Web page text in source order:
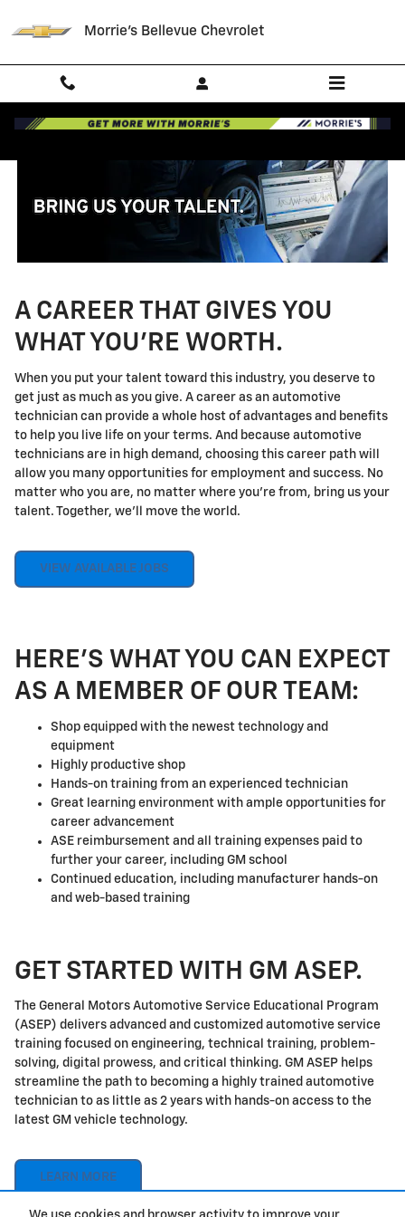
Morrie's Bellevue Chevrolet
A CAREER THAT GIVES YOU
WHAT YOU'RE WORTH.
When you put your talent toward this industry, you deserve to
get just as much as you give. A career as an automotive
technician can provide a whole host of advantages and benefits
to help you live life on your terms. And because automotive
technicians are in high demand, choosing this career path will
allow you many opportunities for employment and success. No
matter who you are, no matter where you're from, bring us your
talent. Together, we'll move the world.
VIEW AVAILABLE JOBS
HERE'S WHAT YOU CAN EXPECT
AS A MEMBER OF OUR TEAM:
Shop equipped with the newest technology and
equipment
Highly productive shop
Hands-on training from an experienced technician
Great learning environment with ample opportunities for
career advancement
ASE reimbursement and all training expenses paid to
further your career, including GM school
Continued education, including manufacturer hands-on
and web-based training
GET STARTED WITH GM ASEP.
The General Motors Automotive Service Educational Program
(ASEP) delivers advanced and customized automotive service
training focused on engineering, technical training, problem-
solving, digital prowess, and critical thinking. GM ASEP helps
streamline the path to becoming a highly trained automotive
technician to as little as 2 years with hands-on access to the
latest GM vehicle technology.
LEARN MORE